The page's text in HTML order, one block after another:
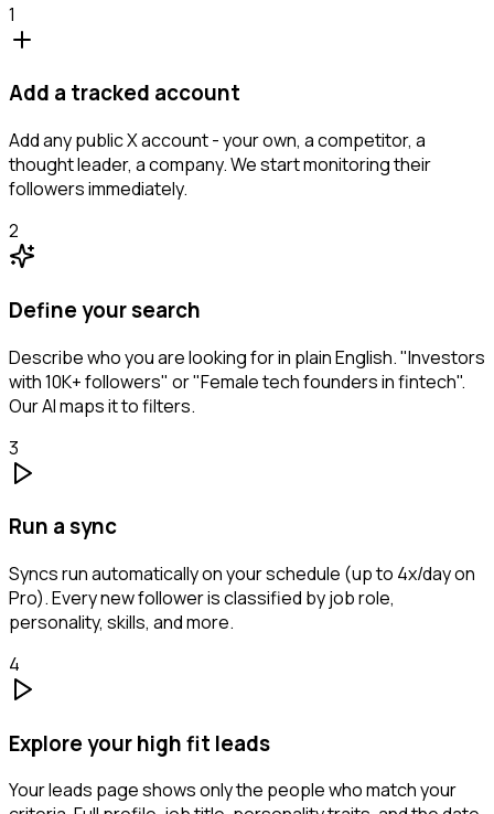
1
Add a tracked account
Add any public X account - your own, a competitor, a
thought leader, a company. We start monitoring their
followers immediately.
2
Define your search
Describe who you are looking for in plain English. "Investors
with 10K+ followers" or "Female tech founders in fintech".
Our AI maps it to filters.
3
Run a sync
Syncs run automatically on your schedule (up to 4x/day on
Pro). Every new follower is classified by job role,
personality, skills, and more.
4
Explore your high fit leads
Your leads page shows only the people who match your